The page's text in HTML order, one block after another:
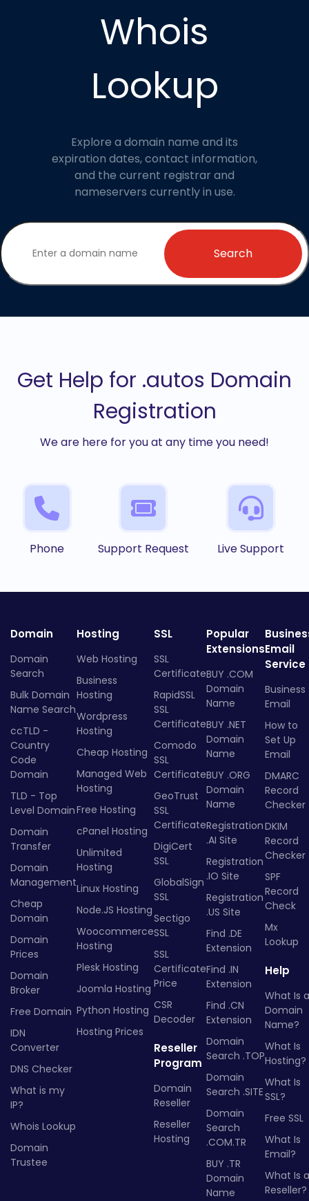
Whois
Lookup
Explore a domain name and its
expiration dates, contact information,
and the current registrar and
nameservers currently in use.
Search
Get Help for .autos Domain
Registration
We are here for you at any time you need!
Phone Support Request Live Support
Domain
Domain
Search
Bulk Domain
Name Search
ccTLD -
Country
Code
Domain
TLD - Top
Level Domain
Domain
Transfer
Domain
Management
Cheap
Domain
Domain
Prices
Domain
Broker
Free Domain
IDN
Converter
DNS Checker
What is my
IP?
Whois Lookup
Domain
Trustee
Hosting
Web Hosting
Business
Hosting
Wordpress
Hosting
Cheap Hosting
Managed Web
Hosting
Free Hosting
cPanel Hosting
Unlimited
Hosting
Linux Hosting
Node.JS Hosting
Woocommerce
Hosting
Plesk Hosting
Joomla Hosting
Python Hosting
Hosting Prices
SSL
SSL
Certificate
RapidSSL
SSL
Certificate
Comodo
SSL
Certificate
GeoTrust
SSL
Certificate
DigiCert
SSL
GlobalSign
SSL
Sectigo
SSL
SSL
Certificate
Price
CSR
Decoder
Reseller
Program
Domain
Reseller
Reseller
Hosting
Popular
Extensions
BUY .COM
Domain
Name
BUY .NET
Domain
Name
BUY .ORG
Domain
Name
Registration
.AI Site
Registration
.IO Site
Registration
.US Site
Find .DE
Extension
Find .IN
Extension
Find .CN
Extension
Domain
Search .TOP
Domain
Search .SITE
Domain
Search
.COM.TR
BUY .TR
Domain
Name
Email
Service
Business
Email
How to
Set Up
Email
DMARC
Record
Checker
DKIM
Record
Checker
SPF
Record
Check
Mx
Lookup
Help
What Is a
Domain
Name?
What Is
Hosting?
What Is
SSL?
Free SSL
What Is
Email?
What Is a
Reseller?